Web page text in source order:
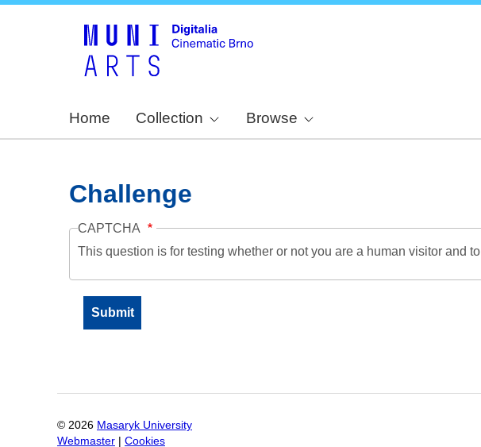
Home Collection Browse
Challenge
CAPTCHA
This question is for testing whether or not you are a human visitor and
© 2026 Masaryk University
Webmaster
Cookies